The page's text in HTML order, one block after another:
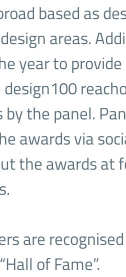
based as
areas.
year to
the panel.
awards via
the awards at
are
of Fame”.